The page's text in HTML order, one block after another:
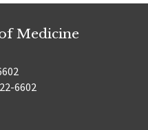
Medicine
6602